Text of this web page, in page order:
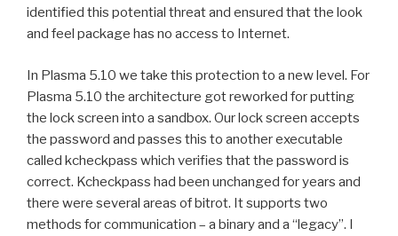
identified this potential threat and ensured that the look
and feel package has no access to Internet.
In Plasma 5.10 we take this protection to a new level. For
Plasma 5.10 the architecture got reworked for putting
the lock screen into a sandbox. Our lock screen accepts
the password and passes this to another executable
called kcheckpass which verifies that the password is
correct. Kcheckpass had been unchanged for years and
there were several areas of bitrot. It supports two
methods for communication – a binary and a “legacy”. I